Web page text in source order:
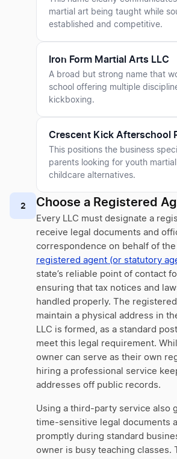
martial art being taught while
established and competitive.
Iron Form Martial Arts LLC
A broad but strong name that
school offering multiple
kickboxing.
Crescent Kick Afterschool
This positions the business
parents looking for youth
childcare alternatives.
2 Choose a Registered
Every LLC must designate a
receive legal documents and
correspondence on behalf of
registered agent (or statutory
state’s reliable point of contact
ensuring that tax notices and
handled properly. The
maintain a physical address in
LLC is formed, as a standard
meet this legal requirement.
owner can serve as their own
hiring a professional service
addresses off public records.
Using a third-party service also
time-sensitive legal documents
promptly during standard
owner is busy teaching classes.